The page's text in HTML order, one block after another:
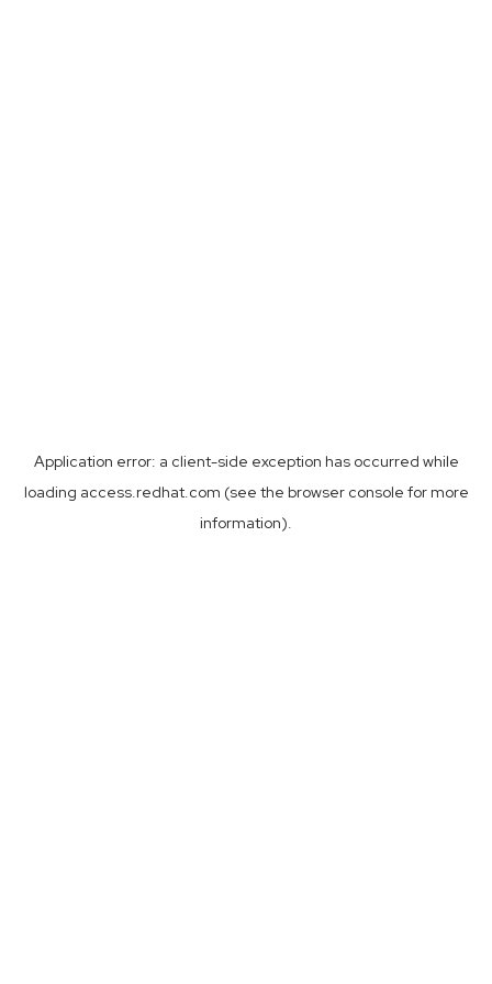
Application error: a client-side exception has occurred while
loading access.redhat.com (see the browser console for more
information).